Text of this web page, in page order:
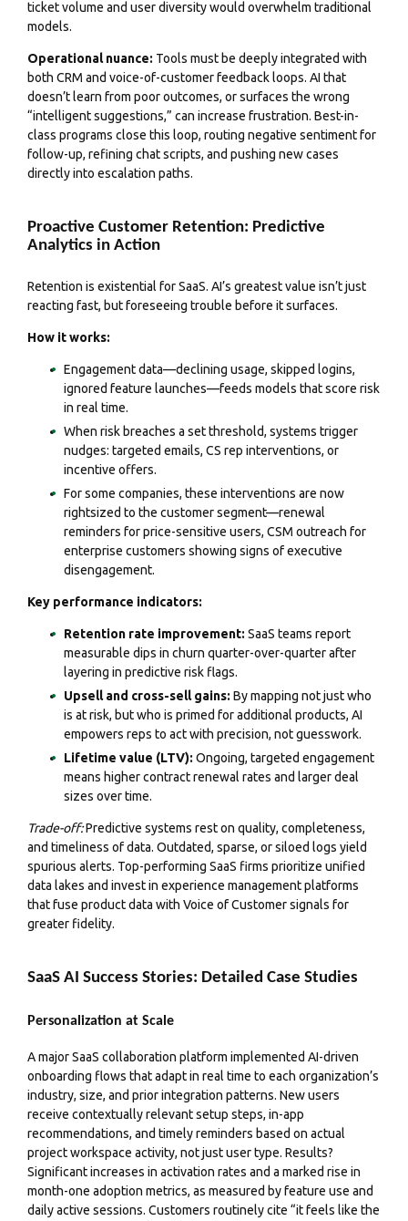
ticket volume and user diversity would overwhelm traditional
models.
Operational nuance: Tools must be deeply integrated with
both CRM and voice-of-customer feedback loops. AI that
doesn’t learn from poor outcomes, or surfaces the wrong
“intelligent suggestions,” can increase frustration. Best-in-
class programs close this loop, routing negative sentiment for
follow-up, refining chat scripts, and pushing new cases
directly into escalation paths.
Proactive Customer Retention: Predictive
Analytics in Action
Retention is existential for SaaS. AI’s greatest value isn’t just
reacting fast, but foreseeing trouble before it surfaces.
How it works:
Engagement data—declining usage, skipped logins,
ignored feature launches—feeds models that score risk
in real time.
When risk breaches a set threshold, systems trigger
nudges: targeted emails, CS rep interventions, or
incentive offers.
For some companies, these interventions are now
rightsized to the customer segment—renewal
reminders for price-sensitive users, CSM outreach for
enterprise customers showing signs of executive
disengagement.
Key performance indicators:
Retention rate improvement: SaaS teams report
measurable dips in churn quarter-over-quarter after
layering in predictive risk flags.
Upsell and cross-sell gains: By mapping not just who
is at risk, but who is primed for additional products, AI
empowers reps to act with precision, not guesswork.
Lifetime value (LTV): Ongoing, targeted engagement
means higher contract renewal rates and larger deal
sizes over time.
Trade-off:Predictive systems rest on quality, completeness,
and timeliness of data. Outdated, sparse, or siloed logs yield
spurious alerts. Top-performing SaaS firms prioritize unified
data lakes and invest in experience management platforms
that fuse product data with Voice of Customer signals for
greater fidelity.
SaaS AI Success Stories: Detailed Case Studies
Personalization at Scale
A major SaaS collaboration platform implemented AI-driven
onboarding flows that adapt in real time to each organization’s
industry, size, and prior integration patterns. New users
receive contextually relevant setup steps, in-app
recommendations, and timely reminders based on actual
project workspace activity, not just user type. Results?
Significant increases in activation rates and a marked rise in
month-one adoption metrics, as measured by feature use and
daily active sessions. Customers routinely cite “it feels like the